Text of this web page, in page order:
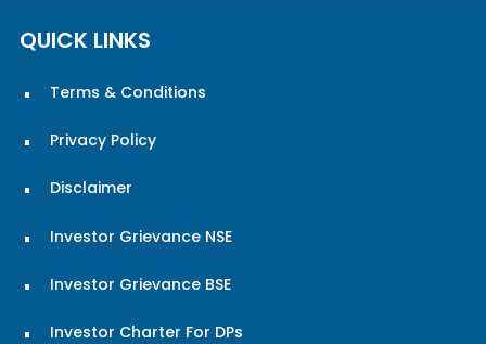
QUICK LINKS
Terms & Conditions
Privacy Policy
Disclaimer
Investor Grievance NSE
Investor Grievance BSE
Investor Charter For DPs